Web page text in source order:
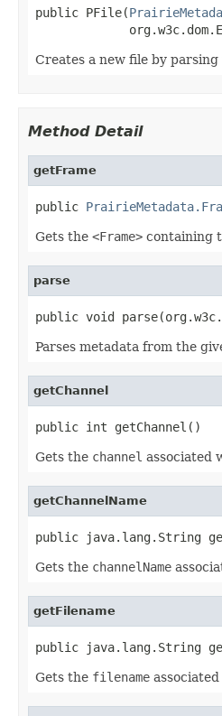
public PFile(
Creates a new file by parsing
Method Detail
getFrame
public
Gets the <Frame> containing
parse
public void
Parses metadata from the
getChannel
public int getChannel()
Gets the channel associated
getChannelName
public java.lang.String
Gets the channelName
getFilename
public java.lang.String
Gets the filename